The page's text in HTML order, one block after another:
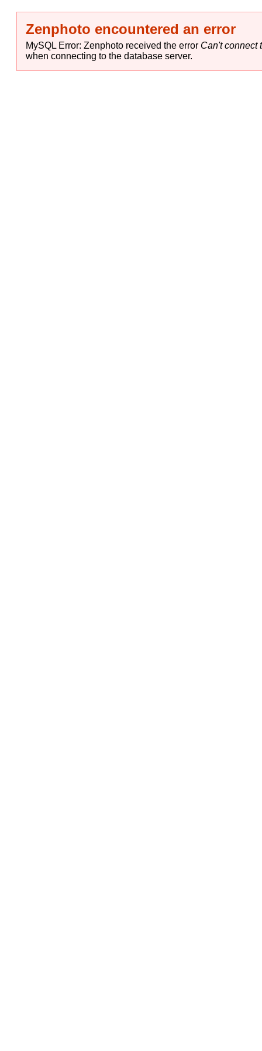
Zenphoto encountered an error
MySQL Error: Zenphoto received the error Can't connect
when connecting to the database server.